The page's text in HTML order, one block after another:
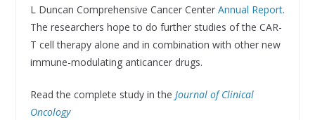
L Duncan Comprehensive Cancer Center Annual Report.
The researchers hope to do further studies of the CAR-
T cell therapy alone and in combination with other new
immune-modulating anticancer drugs.
Read the complete study in the Journal of Clinical
Oncology